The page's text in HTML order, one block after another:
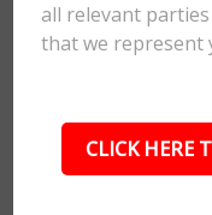
all relevant
that we represent
CLICK HERE